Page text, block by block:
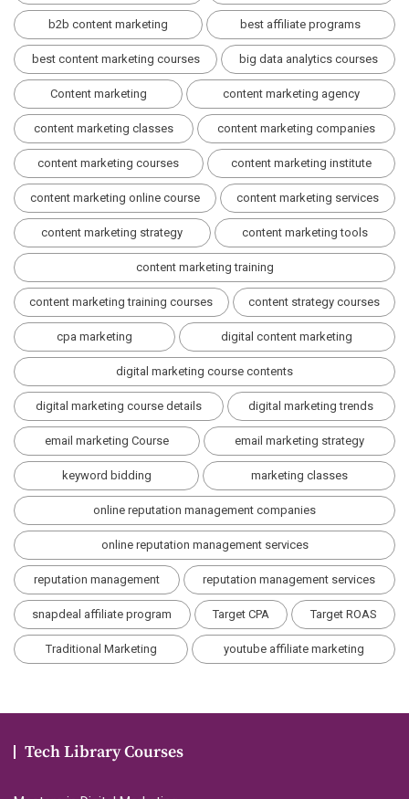
b2b content marketing best affiliate programs
best content marketing courses big data analytics courses
Content marketing content marketing agency
content marketing classes content marketing companies
content marketing courses content marketing institute
content marketing online course content marketing services
content marketing strategy content marketing tools
content marketing training
content marketing training courses content strategy courses
cpa marketing digital content marketing
digital marketing course contents
digital marketing course details digital marketing trends
email marketing Course email marketing strategy
keyword bidding marketing classes
online reputation management companies
online reputation management services
reputation management reputation management services
snapdeal affiliate program Target CPA Target ROAS
Traditional Marketing youtube affiliate marketing
Tech Library Courses